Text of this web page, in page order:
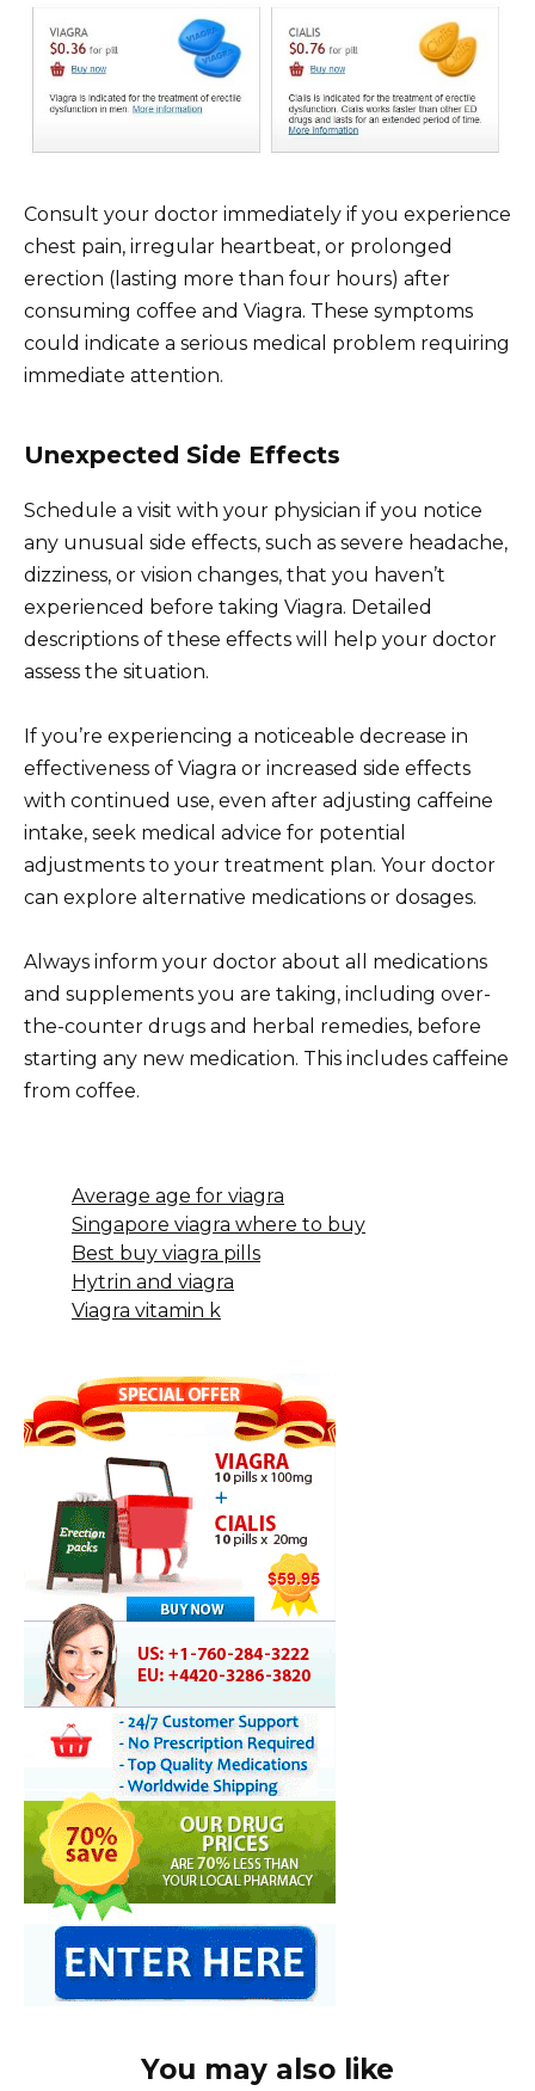
Consult your doctor immediately if you experience
chest pain, irregular heartbeat, or prolonged
erection (lasting more than four hours) after
consuming coffee and Viagra. These symptoms
could indicate a serious medical problem requiring
immediate attention.
Unexpected Side Effects
Schedule a visit with your physician if you notice
any unusual side effects, such as severe headache,
dizziness, or vision changes, that you haven’t
experienced before taking Viagra. Detailed
descriptions of these effects will help your doctor
assess the situation.
If you’re experiencing a noticeable decrease in
effectiveness of Viagra or increased side effects
with continued use, even after adjusting caffeine
intake, seek medical advice for potential
adjustments to your treatment plan. Your doctor
can explore alternative medications or dosages.
Always inform your doctor about all medications
and supplements you are taking, including over-
the-counter drugs and herbal remedies, before
starting any new medication. This includes caffeine
from coffee.
Average age for viagra
Singapore viagra where to buy
Best buy viagra pills
Hytrin and viagra
Viagra vitamin k
You may also like